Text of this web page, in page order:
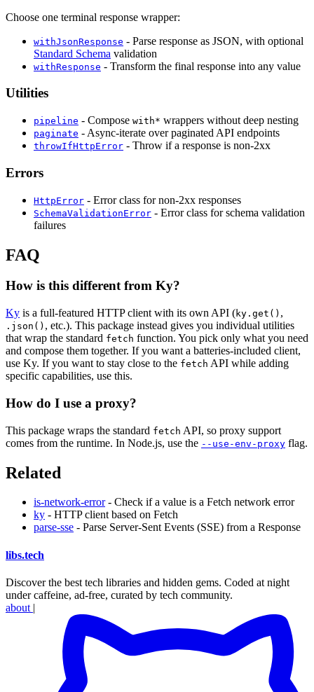
Choose one terminal response wrapper:
withJsonResponse - Parse response as JSON, with optional
Standard Schema validation
withResponse - Transform the final response into any value
Utilities
pipeline - Compose with* wrappers without deep nesting
paginate - Async-iterate over paginated API endpoints
throwIfHttpError - Throw if a response is non-2xx
Errors
HttpError - Error class for non-2xx responses
SchemaValidationError - Error class for schema validation
failures
FAQ
How is this different from Ky?
Ky is a full-featured HTTP client with its own API (ky.get() ,
.json() , etc.). This package instead gives you individual utilities
that wrap the standard fetch function. You pick only what you need
and compose them together. If you want a batteries-included client,
use Ky. If you want to stay close to the fetch API while adding
specific capabilities, use this.
How do I use a proxy?
This package wraps the standard fetch API, so proxy support
comes from the runtime. In Node.js, use the --use-env-proxy flag.
Related
is-network-error- Check if a value is a Fetch network error
ky - HTTP client based on Fetch
parse-sse - Parse Server-Sent Events (SSE) from a Response
libs.tech
Discover the best tech libraries and hidden gems. Coded at night
under caffeine, ad-free, curated by tech community.
about |